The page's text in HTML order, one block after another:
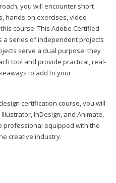
you will encounter short
hands-on exercises, video
course. This Adobe Certified
a series of independent projects
serve a dual purpose: they
tool and provide practical, real-
to add to your
certification course, you will
InDesign, and Animate,
professional equipped with the
creative industry.